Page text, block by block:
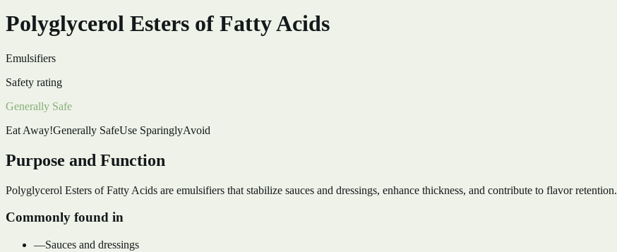
Polyglycerol Esters of Fatty Acids
Emulsifiers
Safety rating
Generally Safe
Eat Away!Generally SafeUse SparinglyAvoid
Purpose and Function
Polyglycerol Esters of Fatty Acids are emulsifiers that stabilize sauces and dressings, enhance thickness, and contribute to flavor retention.
Commonly found in
—Sauces and dressings